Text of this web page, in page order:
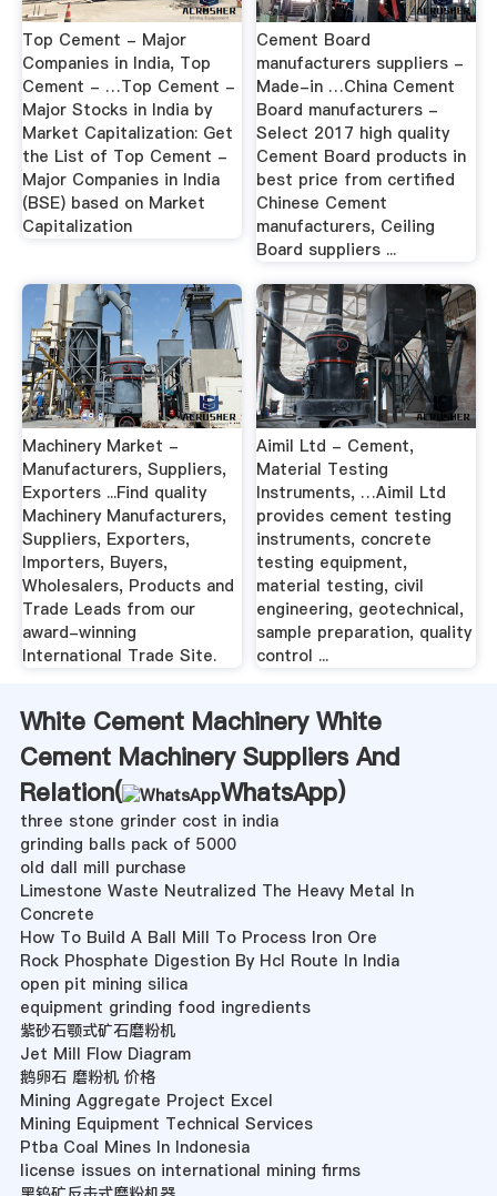
Top Cement - Major
Companies in India, Top
Cement - …Top Cement -
Major Stocks in India by
Market Capitalization: Get
the List of Top Cement -
Major Companies in India
(BSE) based on Market
Capitalization
Cement Board
manufacturers suppliers -
Made-in …China Cement
Board manufacturers -
Select 2017 high quality
Cement Board products in
best price from certified
Chinese Cement
manufacturers, Ceiling
Board suppliers ...
Machinery Market -
Manufacturers, Suppliers,
Exporters ...Find quality
Machinery Manufacturers,
Suppliers, Exporters,
Importers, Buyers,
Wholesalers, Products and
Trade Leads from our
award-winning
International Trade Site.
Aimil Ltd - Cement,
Material Testing
Instruments, …Aimil Ltd
provides cement testing
instruments, concrete
testing equipment,
material testing, civil
engineering, geotechnical,
sample preparation, quality
control ...
White Cement Machinery White
Cement Machinery Suppliers And
Relation(
WhatsApp)
three stone grinder cost in india
grinding balls pack of 5000
old dall mill purchase
Limestone Waste Neutralized The Heavy Metal In
Concrete
How To Build A Ball Mill To Process Iron Ore
Rock Phosphate Digestion By Hcl Route In India
open pit mining silica
equipment grinding food ingredients
紫砂石颚式矿石磨粉机
Jet Mill Flow Diagram
鹅卵石 磨粉机 价格
Mining Aggregate Project Excel
Mining Equipment Technical Services
Ptba Coal Mines In Indonesia
license issues on international mining firms